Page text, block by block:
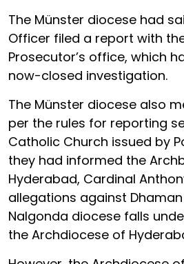
The Münster diocese had
Officer filed a report with
Prosecutor’s office, which
now-closed investigation.
The Münster diocese also
per the rules for reporting
Catholic Church issued by
they had informed the
Hyderabad, Cardinal
allegations against
Nalgonda diocese falls
the Archdiocese of